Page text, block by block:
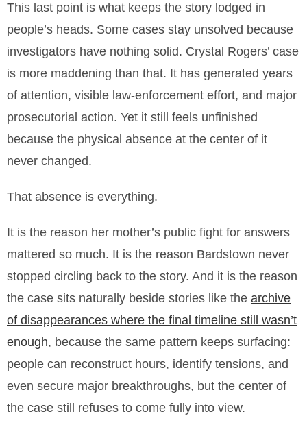
This last point is what keeps the story lodged in
people’s heads. Some cases stay unsolved because
investigators have nothing solid. Crystal Rogers’ case
is more maddening than that. It has generated years
of attention, visible law-enforcement effort, and major
prosecutorial action. Yet it still feels unfinished
because the physical absence at the center of it
never changed.
That absence is everything.
It is the reason her mother’s public fight for answers
mattered so much. It is the reason Bardstown never
stopped circling back to the story. And it is the reason
the case sits naturally beside stories like the archive
of disappearances where the final timeline still wasn’t
enough, because the same pattern keeps surfacing:
people can reconstruct hours, identify tensions, and
even secure major breakthroughs, but the center of
the case still refuses to come fully into view.